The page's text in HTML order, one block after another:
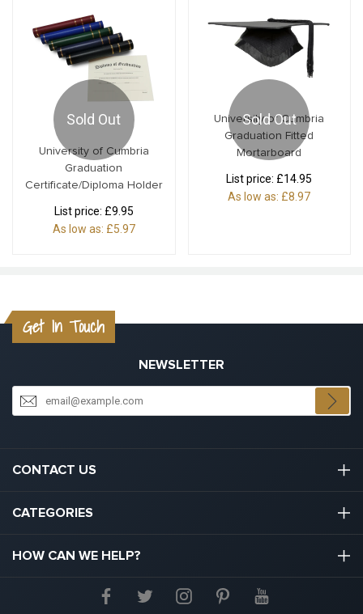
Sold Out
University of Cumbria
Graduation
Certificate/Diploma Holder
List price: £9.95
As low as: £5.97
Sold Out
University of Cumbria
Graduation Fitted
Mortarboard
List price: £14.95
As low as: £8.97
Get In Touch
NEWSLETTER
CONTACT US
hello@graduation.co.uk
CATEGORIES
Graduation Cap And Gown
HOW CAN WE HELP?